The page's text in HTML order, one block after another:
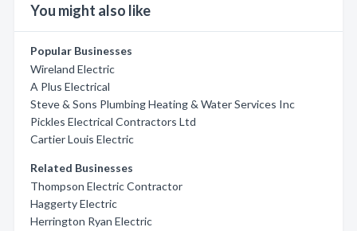
You might also like
Popular Businesses
Wireland Electric
A Plus Electrical
Steve & Sons Plumbing Heating & Water Services Inc
Pickles Electrical Contractors Ltd
Cartier Louis Electric
Related Businesses
Thompson Electric Contractor
Haggerty Electric
Herrington Ryan Electric